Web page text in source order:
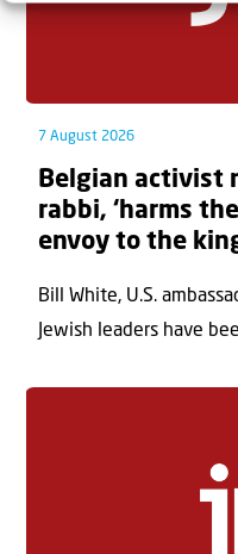
7 August 2026
Belgian activist
rabbi, ‘harms
envoy to the
Bill White, U.S.
Jewish leaders have